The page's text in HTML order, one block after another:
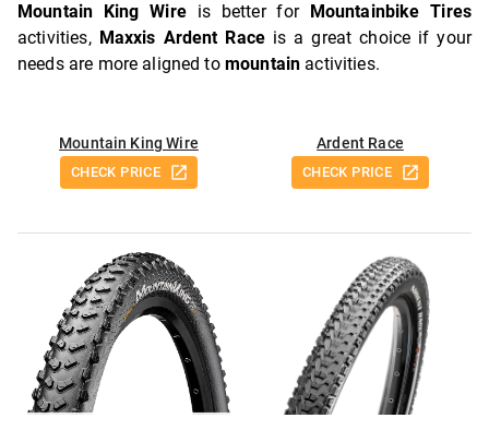
Mountain King Wireis better for
Mountainbike Tires
activities, Maxxis Ardent Race is a great choice if your
needs are more aligned to mountain activities.
Mountain King Wire
CHECK PRICE
Ardent Race
CHECK PRICE